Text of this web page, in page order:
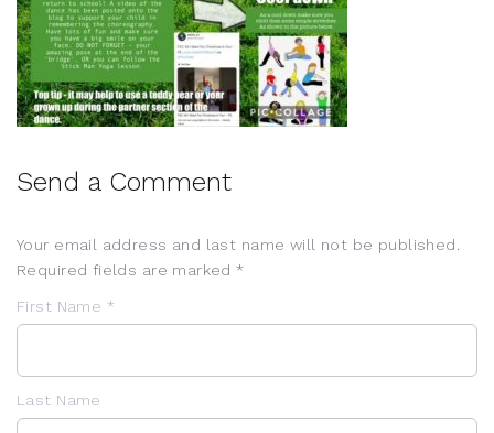
Send a Comment
Your email address and last name will not be published.
Required fields are marked *
First Name *
Last Name